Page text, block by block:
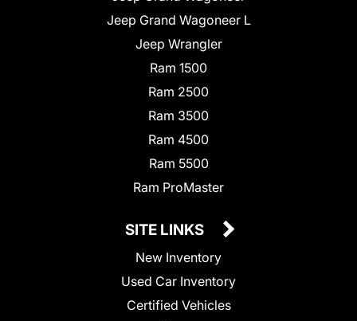
Jeep Grand Wagoneer L
Jeep Wrangler
Ram 1500
Ram 2500
Ram 3500
Ram 4500
Ram 5500
Ram ProMaster
SITE LINKS
New Inventory
Used Car Inventory
Certified Vehicles